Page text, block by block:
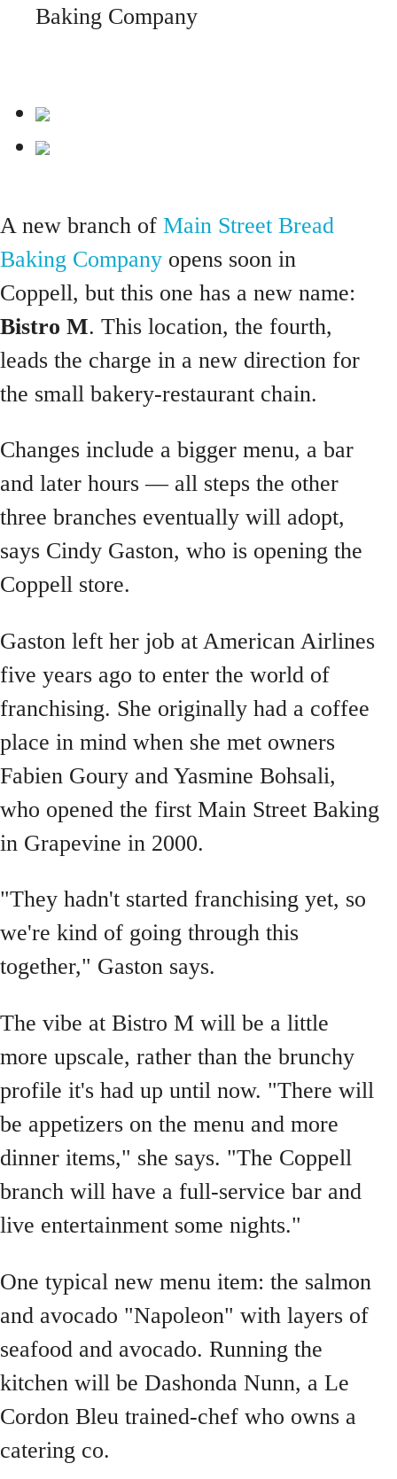
Baking Company
A new branch of Main Street Bread
Baking Company opens soon in
Coppell, but this one has a new name:
Bistro M. This location, the fourth,
leads the charge in a new direction for
the small bakery-restaurant chain.
Changes include a bigger menu, a bar
and later hours — all steps the other
three branches eventually will adopt,
says Cindy Gaston, who is opening the
Coppell store.
Gaston left her job at American Airlines
five years ago to enter the world of
franchising. She originally had a coffee
place in mind when she met owners
Fabien Goury and Yasmine Bohsali,
who opened the first Main Street Baking
in Grapevine in 2000.
"They hadn't started franchising yet, so
we're kind of going through this
together," Gaston says.
The vibe at Bistro M will be a little
more upscale, rather than the brunchy
profile it's had up until now. "There will
be appetizers on the menu and more
dinner items," she says. "The Coppell
branch will have a full-service bar and
live entertainment some nights."
One typical new menu item: the salmon
and avocado "Napoleon" with layers of
seafood and avocado. Running the
kitchen will be Dashonda Nunn, a Le
Cordon Bleu trained-chef who owns a
catering co.